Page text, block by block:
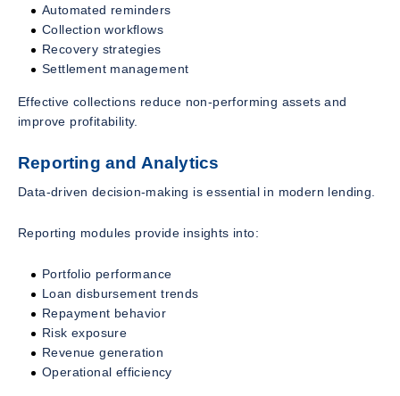
Automated reminders
Collection workflows
Recovery strategies
Settlement management
Effective collections reduce non-performing assets and
improve profitability.
Reporting and Analytics
Data-driven decision-making is essential in modern lending.
Reporting modules provide insights into:
Portfolio performance
Loan disbursement trends
Repayment behavior
Risk exposure
Revenue generation
Operational efficiency